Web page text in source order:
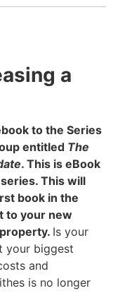
a
to the Series
entitled The
. This is eBook
This will
book in the
to your new
Is your
your biggest
and
is no longer